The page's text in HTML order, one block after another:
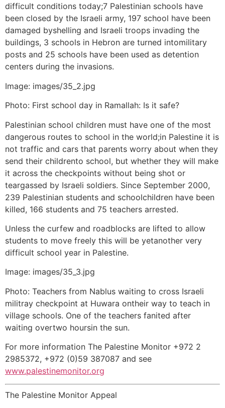
difficult conditions today;7 Palestinian schools have
been closed by the Israeli army, 197 school have been
damaged byshelling and Israeli troops invading the
buildings, 3 schools in Hebron are turned intomilitary
posts and 25 schools have been used as detention
centers during the invasions.
Image: images/35_2.jpg
Photo: First school day in Ramallah: Is it safe?
Palestinian school children must have one of the most
dangerous routes to school in the world;in Palestine it is
not traffic and cars that parents worry about when they
send their childrento school, but whether they will make
it across the checkpoints without being shot or
teargassed by Israeli soldiers. Since September 2000,
239 Palestinian students and schoolchildren have been
killed, 166 students and 75 teachers arrested.
Unless the curfew and roadblocks are lifted to allow
students to move freely this will be yetanother very
difficult school year in Palestine.
Image: images/35_3.jpg
Photo: Teachers from Nablus waiting to cross Israeli
militray checkpoint at Huwara ontheir way to teach in
village schools. One of the teachers fanited after
waiting overtwo hoursin the sun.
For more information The Palestine Monitor +972 2
2985372, +972 (0)59 387087 and see
www.palestinemonitor.org
The Palestine Monitor Appeal